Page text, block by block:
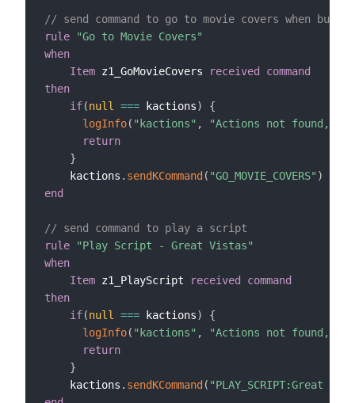
// send command to go to movie covers when
rule
"Go to Movie Covers"
when
Item z1_GoMovieCovers
received command
then
if(null === kactions)
{
logInfo( "kactions" ,
"Actions not found,
return
}
    kactions
. sendKCommand ( "GO_MOVIE_COVERS" )
end
// send command to play a script
rule
"Play Script - Great Vistas"
when
Item z1_PlayScript
received command
then
if(null === kactions)
{
logInfo( "kactions" ,
"Actions not found,
return
}
    kactions
. sendKCommand ( "PLAY_SCRIPT:Great